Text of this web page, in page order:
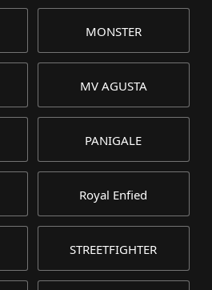
MONSTER
MV AGUSTA
PANIGALE
Royal Enfied
STREETFIGHTER